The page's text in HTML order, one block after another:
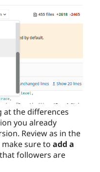
at the differences
you already
Review as in the
sure to add a
followers are